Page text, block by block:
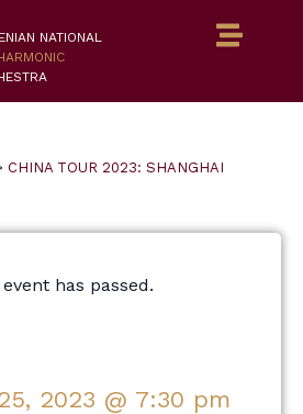
NATIONAL
CHINA TOUR 2023: SHANGHAI
has passed.
2023 @ 7:30 pm